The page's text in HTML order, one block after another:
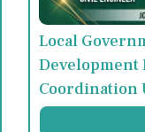
Local
Development
Coordination